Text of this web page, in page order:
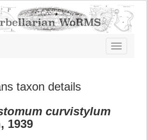
Toggle
navigation
taxon details
curvistylum
1939